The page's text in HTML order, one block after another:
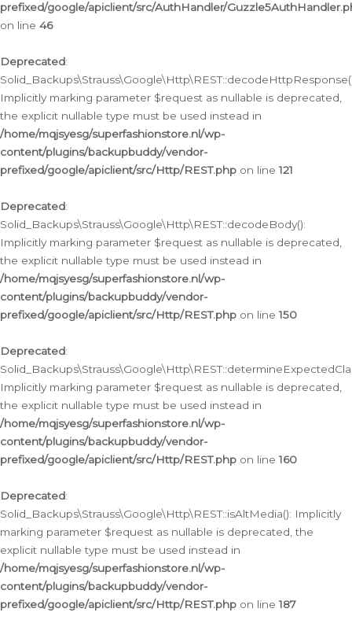
prefixed/google/apiclient/src/AuthHandler/
on line 46
Deprecated:
Implicitly marking parameter $request as nullable is deprecated,
the explicit nullable type must be used instead in
/home/mqjsyesg/superfashionstore.nl/wp-
content/plugins/backupbuddy/vendor-
prefixed/google/apiclient/src/Http/REST.php on line121
Deprecated:
Solid_Backups\Strauss\Google\Http\REST::decodeBody():
Implicitly marking parameter $request as nullable is deprecated,
the explicit nullable type must be used instead in
/home/mqjsyesg/superfashionstore.nl/wp-
content/plugins/backupbuddy/vendor-
prefixed/google/apiclient/src/Http/REST.php on line150
Deprecated:
Implicitly marking parameter $request as nullable is deprecated,
the explicit nullable type must be used instead in
/home/mqjsyesg/superfashionstore.nl/wp-
content/plugins/backupbuddy/vendor-
prefixed/google/apiclient/src/Http/REST.php on line160
Deprecated:
Solid_Backups\Strauss\Google\Http\REST::isAltMedia(): Implicitly
marking parameter $request as nullable is deprecated, the
explicit nullable type must be used instead in
/home/mqjsyesg/superfashionstore.nl/wp-
content/plugins/backupbuddy/vendor-
prefixed/google/apiclient/src/Http/REST.php on line187